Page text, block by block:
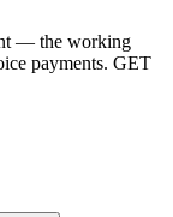
— the working
payments. GET